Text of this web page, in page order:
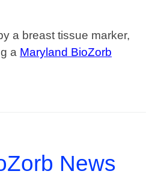
a breast tissue marker,
a Maryland BioZorb
News